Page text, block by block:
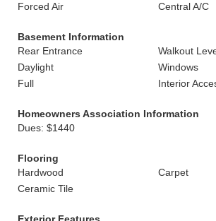
Forced Air
Central A/C
Basement Information
Rear Entrance
Walkout
Daylight
Windows
Full
Interior
Homeowners Association Information
Dues: $1440
Flooring
Hardwood
Carpet
Ceramic Tile